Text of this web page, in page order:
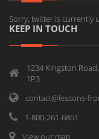
Sorry, twitter is currently
KEEP IN TOUCH
1234 Kingston
1P3
contact@lessons-
1-800-261-6861
View our map